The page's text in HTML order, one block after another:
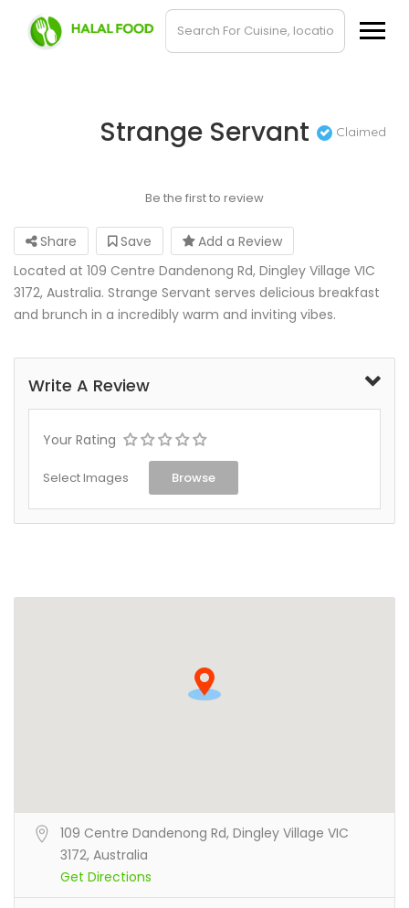
Strange Servant Claimed
Be the first to review
Share Save
Add a Review
Located at 109 Centre Dandenong Rd, Dingley Village VIC
3172, Australia. Strange Servant serves delicious breakfast
and brunch in a incredibly warm and inviting vibes.
Write A Review
Your Rating
Select Images Browse
109 Centre Dandenong Rd, Dingley Village VIC
3172, Australia
Get Directions